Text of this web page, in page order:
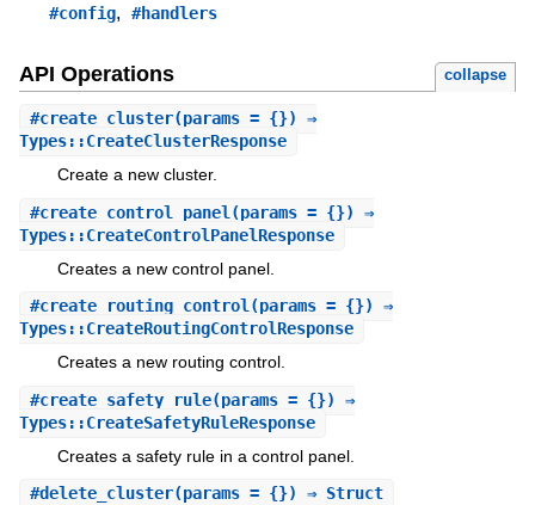
#config, #handlers
API Operations collapse
#create_cluster(params = {}) ⇒
Types::CreateClusterResponse
Create a new cluster.
#create_control_panel (params = {}) ⇒
Types::CreateControlPanelResponse
Creates a new control panel.
#create_routing_control(params = {}) ⇒
Types::CreateRoutingControlResponse
Creates a new routing control.
#create_safety_rule(params = {}) ⇒
Types::CreateSafetyRuleResponse
Creates a safety rule in a control panel.
#delete_cluster(params = {}) ⇒ Struct